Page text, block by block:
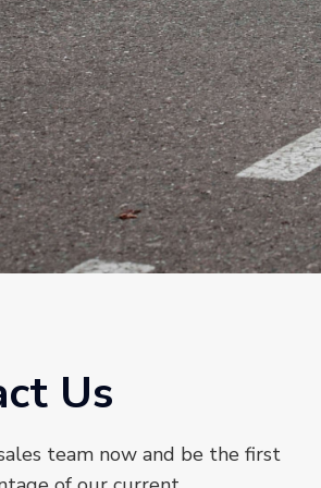
Us
team now and be the first